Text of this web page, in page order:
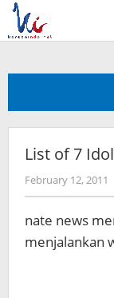
Skip
content
List of 7
February 12, 2011
nate news
menjalankan